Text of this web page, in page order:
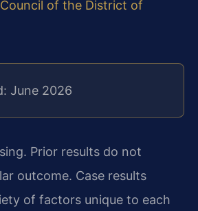
Council of the District of
June 2026
Prior results do not
outcome. Case results
of factors unique to each